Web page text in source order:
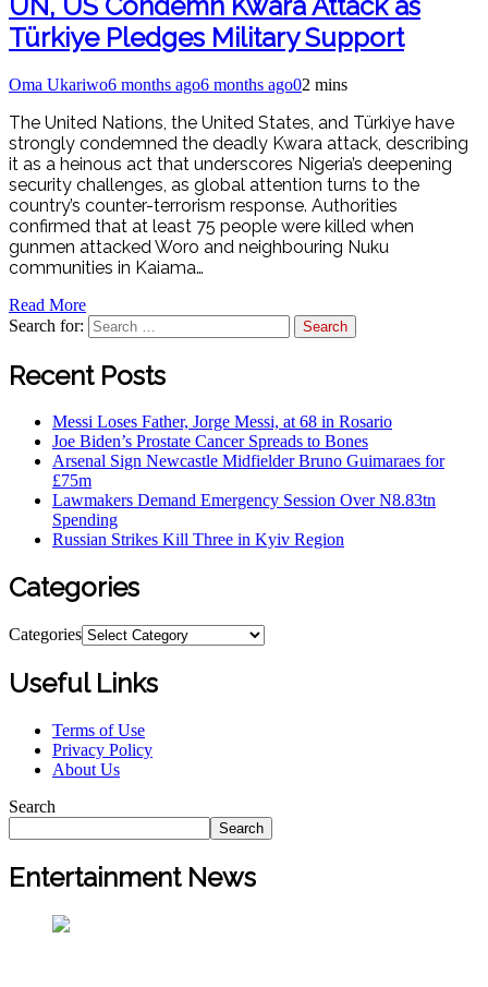
Türkiye Pledges Military Support
Oma Ukariwo6 months ago6 months ago02 mins
The United Nations, the United States, and Türkiye have
strongly condemned the deadly Kwara attack, describing
it as a heinous act that underscores Nigeria’s deepening
security challenges, as global attention turns to the
country’s counter-terrorism response. Authorities
confirmed that at least 75 people were killed when
gunmen attacked Woro and neighbouring Nuku
communities in Kaiama…
Read More
Search for:
Recent Posts
Messi Loses Father, Jorge Messi, at 68 in Rosario
Joe Biden’s Prostate Cancer Spreads to Bones
Arsenal Sign Newcastle Midfielder Bruno Guimaraes for
£75m
Lawmakers Demand Emergency Session Over N8.83tn
Spending
Russian Strikes Kill Three in Kyiv Region
Categories
Categories
Useful Links
Terms of Use
Privacy Policy
About Us
Search
Search
Entertainment News